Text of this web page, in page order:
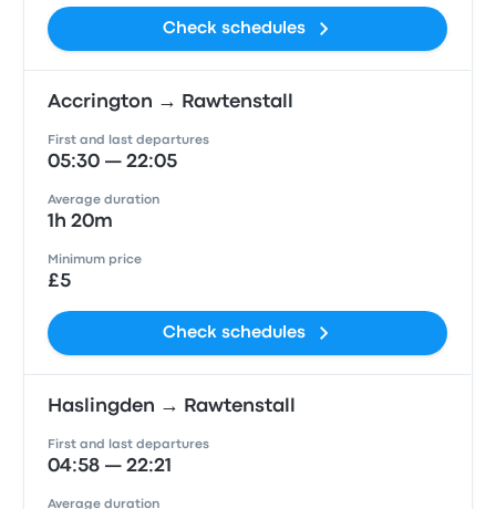
Check schedules
Accrington → Rawtenstall
First and last departures
05:30 — 22:05
Average duration
1h 20m
Minimum price
£5
Check schedules
Haslingden → Rawtenstall
First and last departures
04:58 — 22:21
Average duration